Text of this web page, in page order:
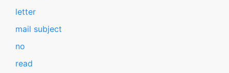
letter
mail subject
no
read